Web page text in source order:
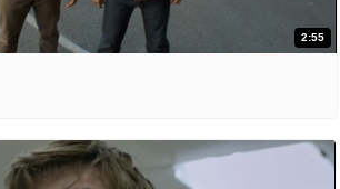
2:55